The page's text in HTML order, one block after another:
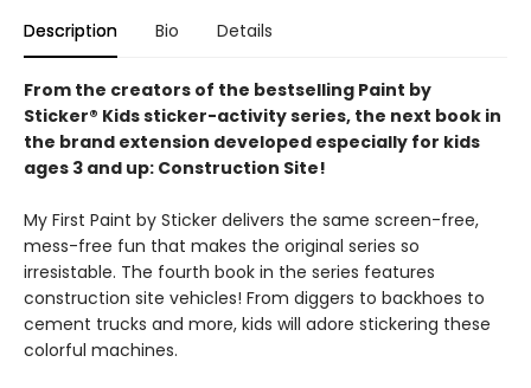
Description Bio Details
From the creators of the bestselling Paint by
Sticker® Kids sticker-activity series, the next book in
the brand extension developed especially for kids
ages 3 and up: Construction Site!
My First Paint by Sticker delivers the same screen-free,
mess-free fun that makes the original series so
irresistable. The fourth book in the series features
construction site vehicles! From diggers to backhoes to
cement trucks and more, kids will adore stickering these
colorful machines.